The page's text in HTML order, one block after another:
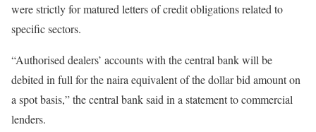
were strictly for matured letters of credit obligations related to
specific sectors.
“Authorised dealers’ accounts with the central bank will be
debited in full for the naira equivalent of the dollar bid amount on
a spot basis,” the central bank said in a statement to commercial
lenders.